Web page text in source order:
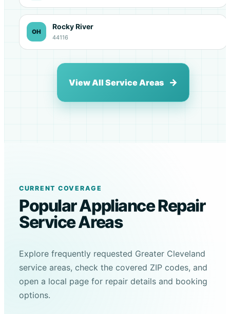
OH
Rocky River
44116
View All Service Areas
CURRENT COVERAGE
Popular Appliance Repair
Service Areas
Explore frequently requested Greater Cleveland
service areas, check the covered ZIP codes, and
open a local page for repair details and booking
options.